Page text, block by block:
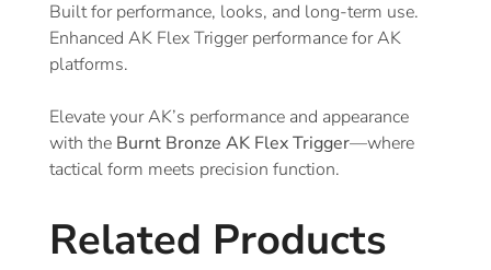
Built for performance, looks, and long-term use.
Enhanced AK Flex Trigger performance for AK
platforms.
Elevate your AK’s performance and appearance
with the Burnt Bronze AK Flex Trigger—where
tactical form meets precision function.
Related Products